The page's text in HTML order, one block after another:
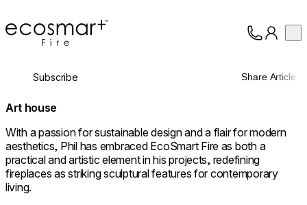
EcoSmart Fire
About
Subscribe Share Article
Art house
With a passion for sustainable design and a flair for modern
aesthetics, Phil has embraced EcoSmart Fire as both a
practical and artistic element in his projects, redefining
fireplaces as striking sculptural features for contemporary
living.